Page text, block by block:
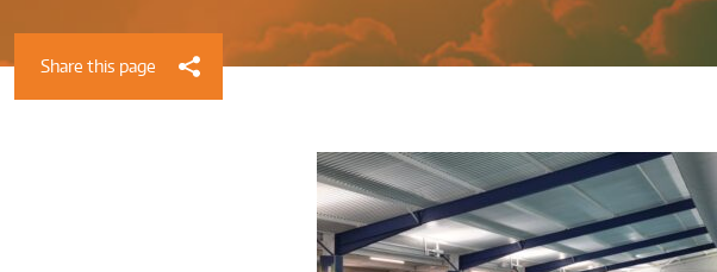
Share this page